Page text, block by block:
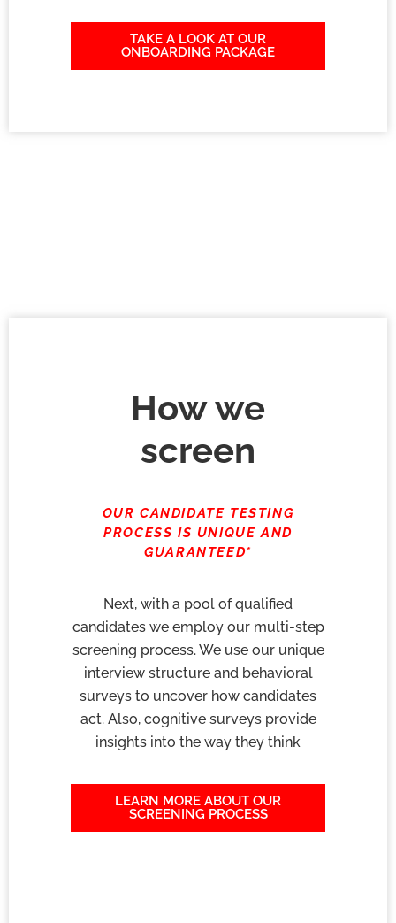
TAKE A LOOK AT OUR
ONBOARDING PACKAGE
How we
screen
OUR CANDIDATE TESTING
PROCESS IS UNIQUE AND
GUARANTEED*
Next, with a pool of qualified
candidates we employ our multi-step
screening process. We use our unique
interview structure and behavioral
surveys to uncover how candidates
act. Also, cognitive surveys provide
insights into the way they think
LEARN MORE ABOUT OUR
SCREENING PROCESS